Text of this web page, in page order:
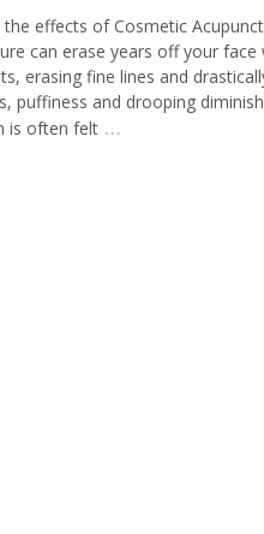
> Education
>
> Car
effects of Cosmetic
can erase years off your face
erasing fine lines and
puffiness and drooping
is often felt …